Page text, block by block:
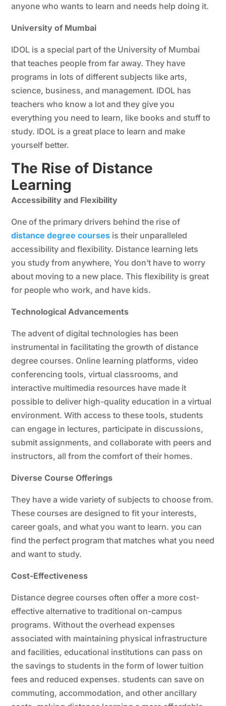
anyone who wants to learn and needs help doing it.
University of Mumbai
IDOL is a special part of the University of Mumbai
that teaches people from far away. They have
programs in lots of different subjects like arts,
science, business, and management. IDOL has
teachers who know a lot and they give you
everything you need to learn, like books and stuff to
study. IDOL is a great place to learn and make
yourself better.
The Rise of Distance
Learning
Accessibility and Flexibility
One of the primary drivers behind the rise of
distance degree courses is their unparalleled
accessibility and flexibility. Distance learning lets
you study from anywhere, You don’t have to worry
about moving to a new place. This flexibility is great
for people who work, and have kids.
Technological Advancements
The advent of digital technologies has been
instrumental in facilitating the growth of distance
degree courses. Online learning platforms, video
conferencing tools, virtual classrooms, and
interactive multimedia resources have made it
possible to deliver high-quality education in a virtual
environment. With access to these tools, students
can engage in lectures, participate in discussions,
submit assignments, and collaborate with peers and
instructors, all from the comfort of their homes.
Diverse Course Offerings
They have a wide variety of subjects to choose from.
These courses are designed to fit your interests,
career goals, and what you want to learn. you can
find the perfect program that matches what you need
and want to study.
Cost-Effectiveness
Distance degree courses often offer a more cost-
effective alternative to traditional on-campus
programs. Without the overhead expenses
associated with maintaining physical infrastructure
and facilities, educational institutions can pass on
the savings to students in the form of lower tuition
fees and reduced expenses. students can save on
commuting, accommodation, and other ancillary